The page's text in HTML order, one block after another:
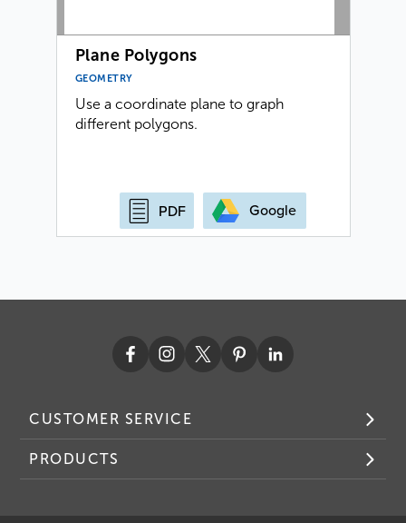
Plane Polygons
GEOMETRY
Use a coordinate plane to graph
different polygons.
PDF Google
CUSTOMER SERVICE
PRODUCTS